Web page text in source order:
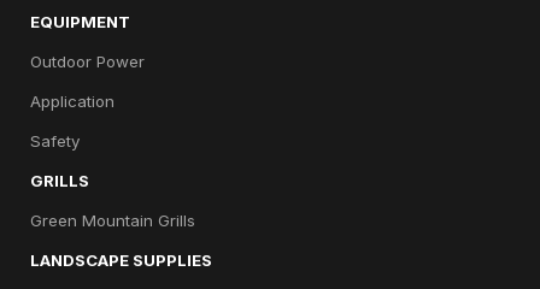
EQUIPMENT
Outdoor Power
Application
Safety
GRILLS
Green Mountain Grills
LANDSCAPE SUPPLIES